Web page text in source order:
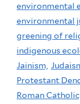
environmental
environmental
greening of
indigenous
Jainism,
Protestant
Roman Catholic,